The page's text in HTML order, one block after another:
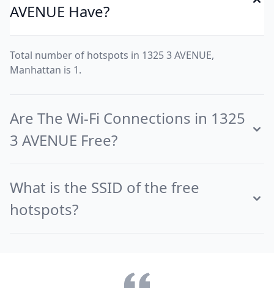
AVENUE Have?
Total number of hotspots in 1325 3 AVENUE,
Manhattan is 1.
Are The Wi-Fi Connections in 1325
3 AVENUE Free?
What is the SSID of the free
hotspots?